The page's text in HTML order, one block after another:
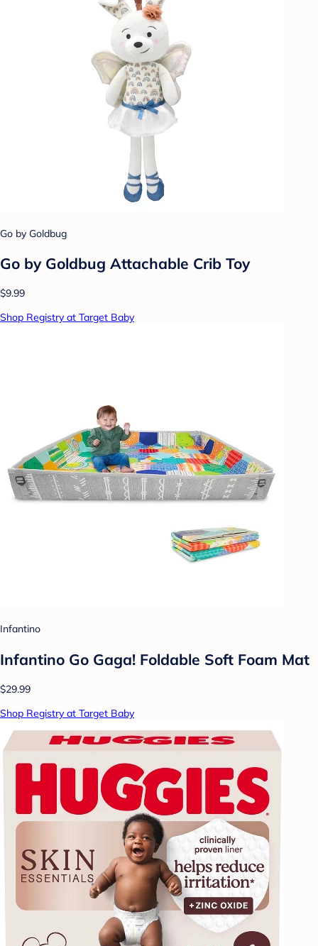
Go by Goldbug
Go by Goldbug Attachable Crib Toy
$9.99
Shop Registry at Target Baby
Infantino
Infantino Go Gaga! Foldable Soft Foam Mat
$29.99
Shop Registry at Target Baby